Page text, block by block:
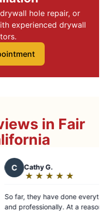
hole repair, or
experienced drywall
in Fair
G.
★ ★ ★ ★
☆ ☆ ☆ ☆
At a reasonable price.